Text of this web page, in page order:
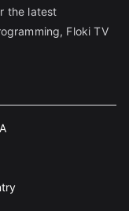
the latest
Floki TV